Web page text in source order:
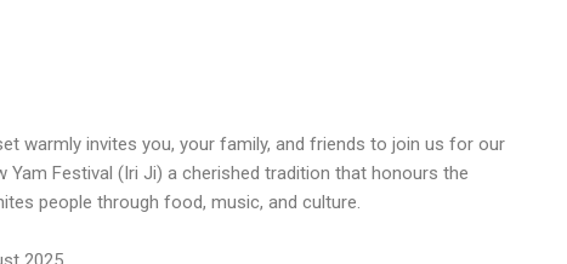
warmly invites you, your family, and friends to join us for our
Yam Festival (Iri Ji) a cherished tradition that honours the
people through food, music, and culture.